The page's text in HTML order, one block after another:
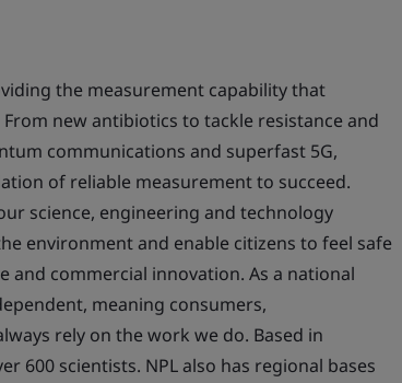
the measurement capability that
new antibiotics to tackle resistance and
communications and superfast 5G,
of reliable measurement to succeed.
science, engineering and technology
environment and enable citizens to feel safe
and commercial innovation. As a national
meaning consumers,
rely on the work we do. Based in
600 scientists. NPL also has regional bases